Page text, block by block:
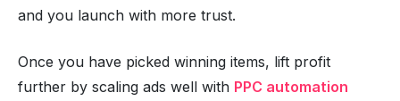
and you launch with more trust.
Once you have picked winning items, lift profit
further by scaling ads well with PPC automation